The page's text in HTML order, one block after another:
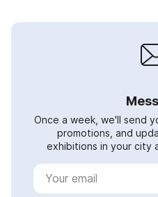
Once a week, we'll send
promotions, and
exhibitions in your city